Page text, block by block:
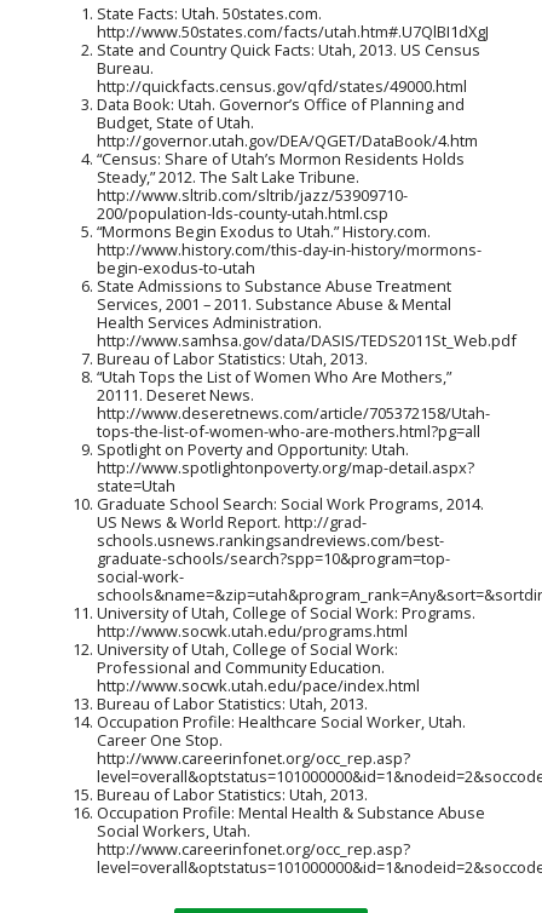
State Facts: Utah. 50states.com.
http://www.50states.com/facts/utah.htm#.U7QlBI1dXgJ
State and Country Quick Facts: Utah, 2013. US Census
Bureau.
http://quickfacts.census.gov/qfd/states/49000.html
Data Book: Utah. Governor’s Office of Planning and
Budget, State of Utah.
http://governor.utah.gov/DEA/QGET/DataBook/4.htm
“Census: Share of Utah’s Mormon Residents Holds
Steady,” 2012. The Salt Lake Tribune.
http://www.sltrib.com/sltrib/jazz/53909710-
200/population-lds-county-utah.html.csp
“Mormons Begin Exodus to Utah.” History.com.
http://www.history.com/this-day-in-history/mormons-
begin-exodus-to-utah
State Admissions to Substance Abuse Treatment
Services, 2001 – 2011. Substance Abuse & Mental
Health Services Administration.
http://www.samhsa.gov/data/DASIS/TEDS2011St_Web.pdf
Bureau of Labor Statistics: Utah, 2013.
“Utah Tops the List of Women Who Are Mothers,”
20111. Deseret News.
http://www.deseretnews.com/article/705372158/Utah-
tops-the-list-of-women-who-are-mothers.html?pg=all
Spotlight on Poverty and Opportunity: Utah.
http://www.spotlightonpoverty.org/map-detail.aspx?
state=Utah
Graduate School Search: Social Work Programs, 2014.
US News & World Report. http://grad-
schools.usnews.rankingsandreviews.com/best-
graduate-schools/search?spp=10&program=top-
social-work-
University of Utah, College of Social Work: Programs.
http://www.socwk.utah.edu/programs.html
University of Utah, College of Social Work:
Professional and Community Education.
http://www.socwk.utah.edu/pace/index.html
Bureau of Labor Statistics: Utah, 2013.
Occupation Profile: Healthcare Social Worker, Utah.
Career One Stop.
http://www.careerinfonet.org/occ_rep.asp?
Bureau of Labor Statistics: Utah, 2013.
Occupation Profile: Mental Health & Substance Abuse
Social Workers, Utah.
http://www.careerinfonet.org/occ_rep.asp?